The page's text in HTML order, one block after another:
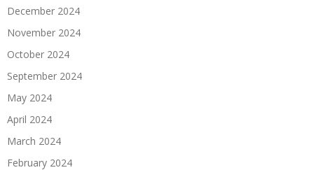
December 2024
November 2024
October 2024
September 2024
May 2024
April 2024
March 2024
February 2024